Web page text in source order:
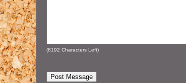
(8192 Characters Left)